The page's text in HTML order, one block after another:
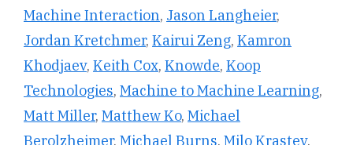
Machine Interaction, Jason Langheier,
Jordan Kretchmer, Kairui Zeng, Kamron
Khodjaev, Keith Cox, Knowde, Koop
Technologies, Machine to Machine Learning,
Matt Miller, Matthew Ko, Michael
Berolzheimer, Michael Burns, Milo Krastev,